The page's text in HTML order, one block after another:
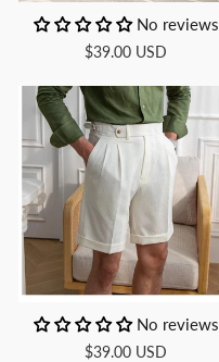
No reviews
$39.00 USD
No reviews
$39.00 USD